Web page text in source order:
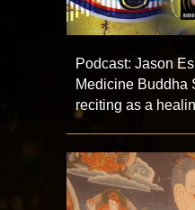
Podcast: Jason
Medicine Buddha
reciting as a